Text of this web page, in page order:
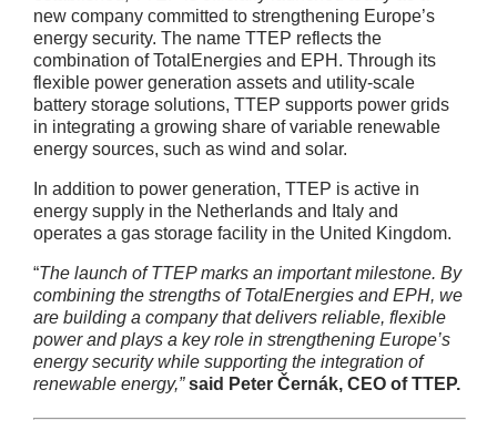
new company committed to strengthening Europe’s
energy security. The name TTEP reflects the
combination of TotalEnergies and EPH. Through its
flexible power generation assets and utility-scale
battery storage solutions, TTEP supports power grids
in integrating a growing share of variable renewable
energy sources, such as wind and solar.
In addition to power generation, TTEP is active in
energy supply in the Netherlands and Italy and
operates a gas storage facility in the United Kingdom.
“The launch of TTEP marks an important milestone. By
combining the strengths of TotalEnergies and EPH, we
are building a company that delivers reliable, flexible
power and plays a key role in strengthening Europe’s
energy security while supporting the integration of
renewable energy,” said Peter Černák, CEO of TTEP.